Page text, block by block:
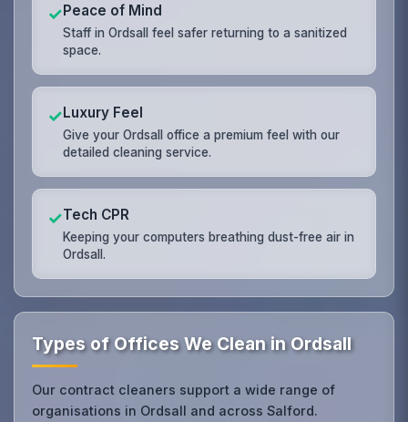
✓Peace of Mind
Staff in Ordsall feel safer returning to a sanitized
space.
✓Luxury Feel
Give your Ordsall office a premium feel with our
detailed cleaning service.
✓Tech CPR
Keeping your computers breathing dust-free air in
Ordsall.
Types of Offices We Clean in Ordsall
Our contract cleaners support a wide range of
organisations in Ordsall and across Salford.